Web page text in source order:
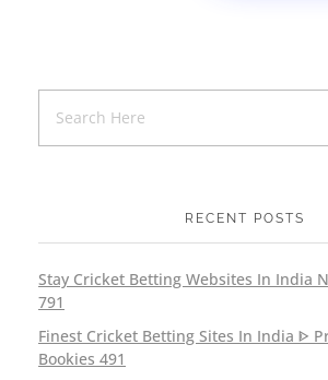
RECENT POSTS
Stay Cricket Betting Websites In India
791
Finest Cricket Betting Sites In India ᐈ
Bookies 491